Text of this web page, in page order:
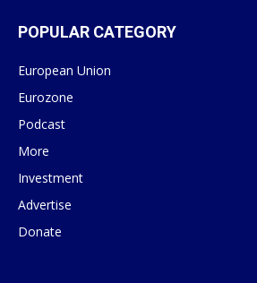
POPULAR CATEGORY
European Union
Eurozone
Podcast
More
Investment
Advertise
Donate